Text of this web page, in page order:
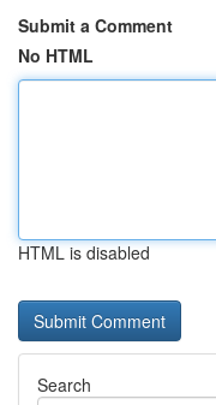
Submit a Comment
No HTML
HTML is disabled
Search